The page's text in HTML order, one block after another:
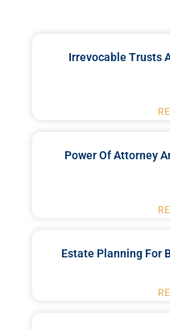
Irrevocable Trusts
Power Of Attorney
Estate Planning For